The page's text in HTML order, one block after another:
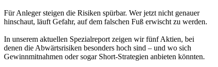
Für Anleger steigen die Risiken spürbar. Wer jetzt nicht genauer
hinschaut, läuft Gefahr, auf dem falschen Fuß erwischt zu werden.
In unserem aktuellen Spezialreport zeigen wir fünf Aktien, bei
denen die Abwärtsrisiken besonders hoch sind – und wo sich
Gewinnmitnahmen oder sogar Short-Strategien anbieten könnten.